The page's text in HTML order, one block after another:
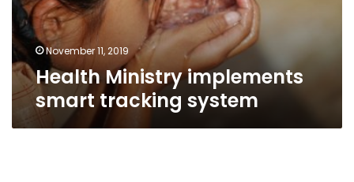
November 11, 2019
Health Ministry implements
smart tracking system